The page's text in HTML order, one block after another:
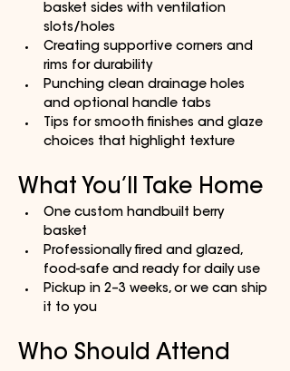
basket sides with ventilation
slots/holes
Creating supportive corners and
rims for durability
Punching clean drainage holes
and optional handle tabs
Tips for smooth finishes and glaze
choices that highlight texture
What You’ll Take Home
One custom handbuilt berry
basket
Professionally fired and glazed,
food-safe and ready for daily use
Pickup in 2–3 weeks, or we can ship
it to you
Who Should Attend